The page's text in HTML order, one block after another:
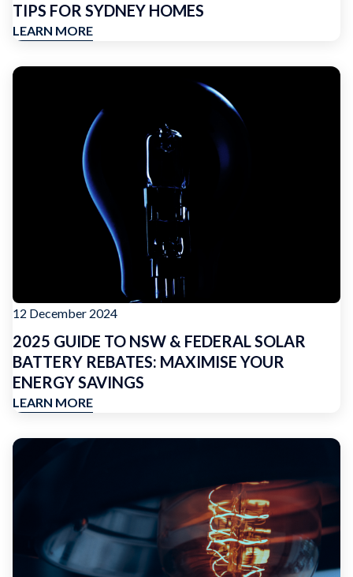
TIPS FOR SYDNEY HOMES
LEARN MORE
12 December 2024
2025 GUIDE TO NSW & FEDERAL SOLAR
BATTERY REBATES: MAXIMISE YOUR
ENERGY SAVINGS
LEARN MORE